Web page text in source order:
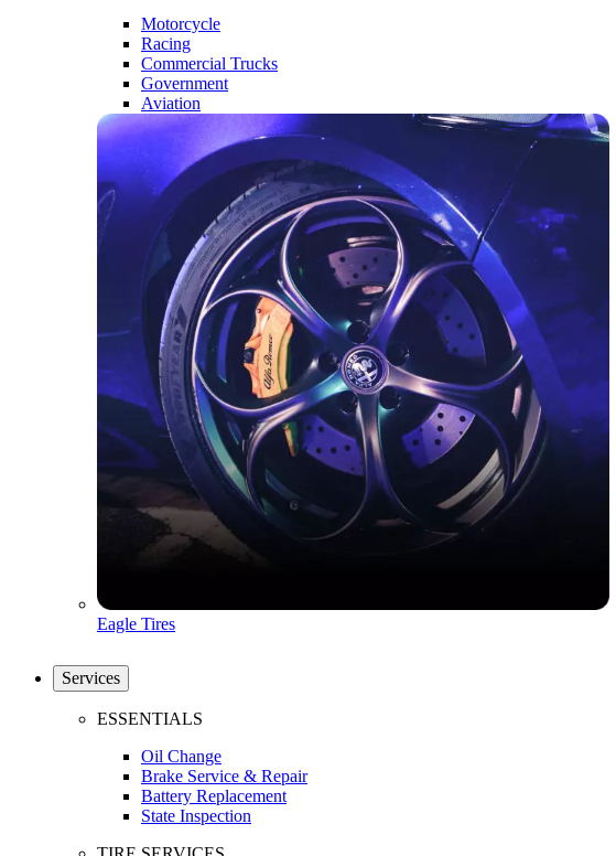
Motorcycle
Racing
Commercial Trucks
Government
Aviation
Eagle Tires
Services
ESSENTIALS
Oil Change
Brake Service & Repair
Battery Replacement
State Inspection